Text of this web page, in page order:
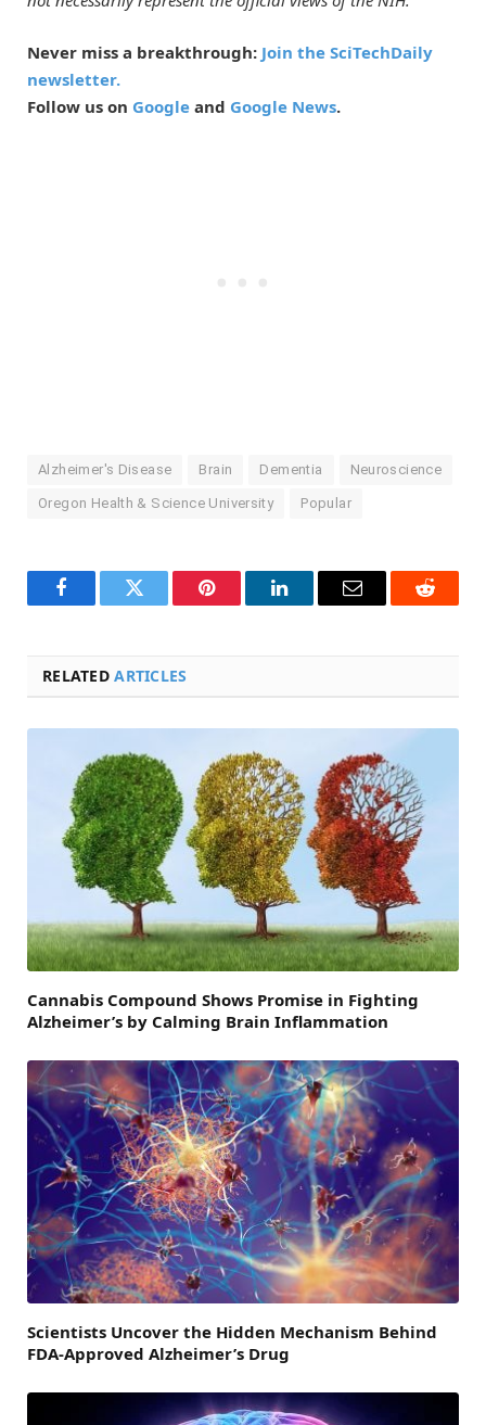
Never miss a breakthrough: Join the SciTechDaily
newsletter.
Follow us on Google and Google News.
Alzheimer's Disease Brain Dementia Neuroscience
Oregon Health & Science University Popular
FacebookTwitter Pinterest LinkedInEmail Reddit
RELATEDARTICLES
Cannabis Compound Shows Promise in Fighting
Alzheimer’s by Calming Brain Inflammation
Scientists Uncover the Hidden Mechanism Behind
FDA-Approved Alzheimer’s Drug